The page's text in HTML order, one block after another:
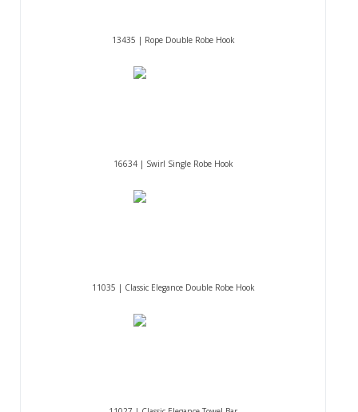
13435 | Rope Double Robe Hook
16634 | Swirl Single Robe Hook
11035 | Classic Elegance Double Robe Hook